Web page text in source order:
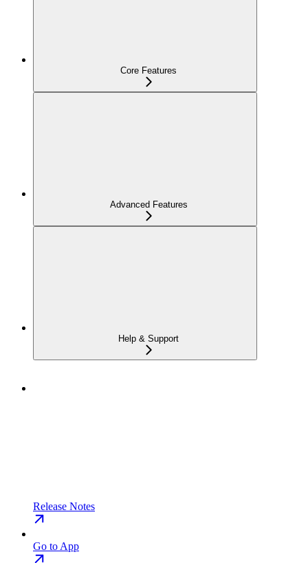
Core Features
Advanced Features
Help & Support
Release Notes
Go to App